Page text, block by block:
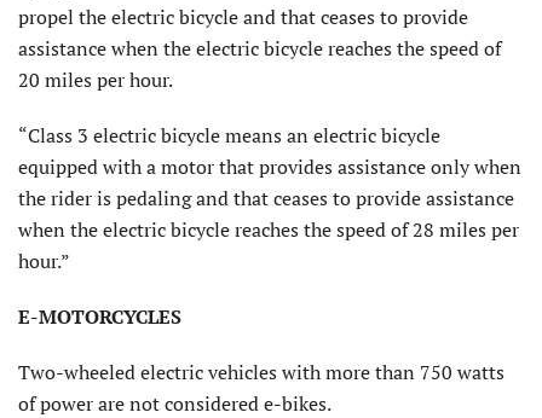
propel the electric bicycle and that ceases to provide
assistance when the electric bicycle reaches the speed of
20 miles per hour.
“Class 3 electric bicycle means an electric bicycle
equipped with a motor that provides assistance only when
the rider is pedaling and that ceases to provide assistance
when the electric bicycle reaches the speed of 28 miles per
hour.”
E-MOTORCYCLES
Two-wheeled electric vehicles with more than 750 watts
of power are not considered e-bikes.